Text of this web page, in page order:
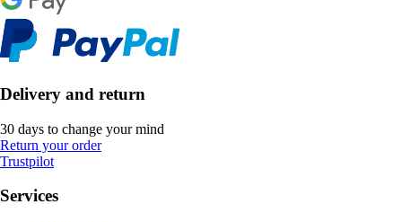
Delivery and return
30 days to change your mind
Return your order
Trustpilot
Services